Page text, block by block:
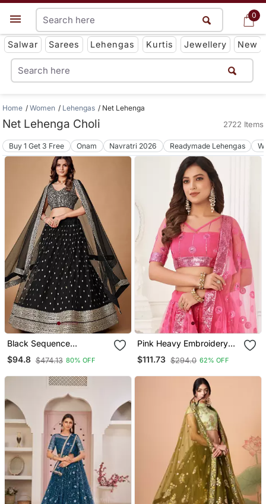
0
Get App
Salwar Sarees Lehengas Kurtis Jewellery New
0
Home Women Lehengas Net Lehenga
Net Lehenga Choli 2722 Items
Buy 1 Get 3 Free Onam Navratri 2026 Readymade Lehengas
Black Sequence
Embroidered Net Lehenga
Set Choli With Dupatta
$94.8 $474.13 80% OFF
Pink Heavy Embroidery
Net Semi Stitch A Line
Lehenga With Blouse
$111.73 $294.0 62% OFF